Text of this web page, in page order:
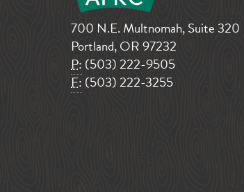
700 N.E. Multnomah, Suite 320
Portland, OR 97232
P: (503) 222-9505
F: (503) 222-3255